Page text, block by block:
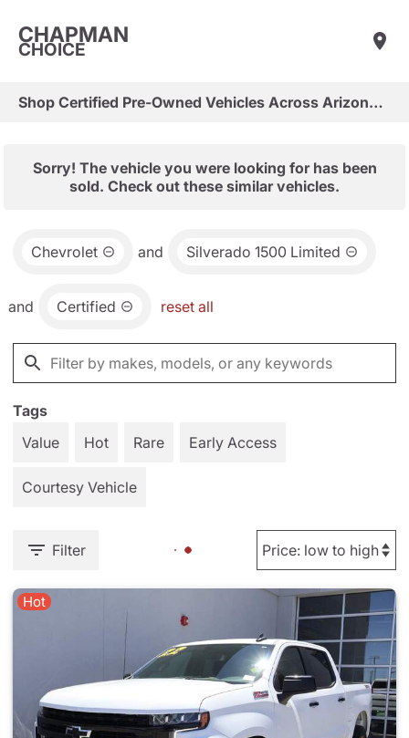
CHAPMAN
CHOICE
Shop Certified Pre-Owned Vehicles Across Arizona & Las Vegas
Sorry! The vehicle you were looking for has been
sold. Check out these similar vehicles.
Chevrolet and Silverado 1500 Limited
and Certified reset all
Tags
Value
Hot Rare Early Access
Courtesy Vehicle
Filter
Hot